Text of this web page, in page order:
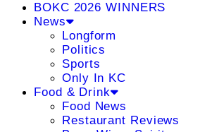
BOKC 2026 WINNERS
News
Longform
Politics
Sports
Only In KC
Food & Drink
Food News
Restaurant Reviews